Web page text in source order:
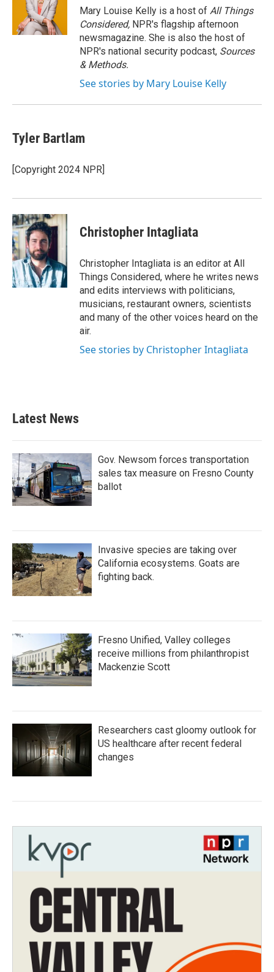
r
I
n
Mary Louise Kelly is a host of All Things
Considered, NPR's flagship afternoon
newsmagazine. She is also the host of
NPR's national security podcast, Sources
& Methods.
See stories by Mary Louise Kelly
Tyler Bartlam
[Copyright 2024 NPR]
Christopher Intagliata
Christopher Intagliata is an editor at All
Things Considered, where he writes news
and edits interviews with politicians,
musicians, restaurant owners, scientists
and many of the other voices heard on the
air.
See stories by Christopher Intagliata
Latest News
Gov. Newsom forces transportation
sales tax measure on Fresno County
ballot
Invasive species are taking over
California ecosystems. Goats are
fighting back.
Fresno Unified, Valley colleges
receive millions from philanthropist
Mackenzie Scott
Researchers cast gloomy outlook for
US healthcare after recent federal
changes